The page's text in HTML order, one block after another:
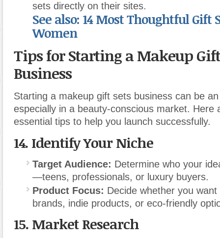
sets directly on their sites.
See also: 14 Most Thoughtful Gift
Women
Tips for Starting a Makeup
Business
Starting a makeup gift sets business can be
especially in a beauty-conscious market. Here
essential tips to help you launch successfully.
14. Identify Your Niche
Target Audience: Determine who your
—teens, professionals, or luxury buyers.
Product Focus: Decide whether you
brands, indie products, or eco-friendly
15. Market Research